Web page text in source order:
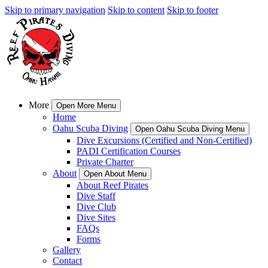
Skip to primary navigation Skip to content Skip to footer
More Open More Menu
Home
Oahu Scuba Diving
Open Oahu Scuba Diving Menu
Dive Excursions (Certified and Non-Certified)
PADI Certification Courses
Private Charter
About
Open About Menu
About Reef Pirates
Dive Staff
Dive Club
Dive Sites
FAQs
Forms
Gallery
Contact